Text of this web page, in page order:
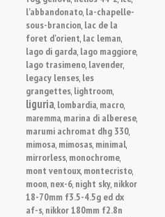
l'abbandonato, la-chapelle-
sous-brancion, lac de la
foret d'orient, lac leman,
lago di garda, lago maggiore,
lago trasimeno, lavender,
legacy lenses, les
grangettes, lightroom,
liguria, lombardia, macro,
maremma, marina di alberese,
marumi achromat dhg 330,
mimosa, mimosas, minimal,
mirrorless, monochrome,
mont ventoux, montecristo,
moon, nex-6, night sky, nikkor
18-70mm f3.5-4.5g ed dx
af-s, nikkor 180mm f2.8n